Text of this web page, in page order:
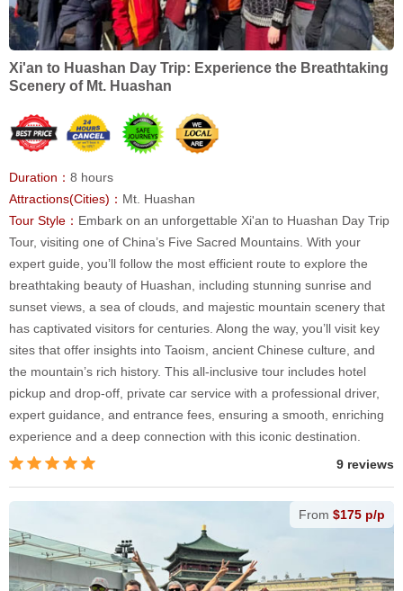
Xi'an to Huashan Day Trip: Experience the Breathtaking
Scenery of Mt. Huashan
Duration： 8 hours
Attractions(Cities)： Mt. Huashan
Tour Style： Embark on an unforgettable Xi'an to Huashan Day Trip
Tour, visiting one of China’s Five Sacred Mountains. With your
expert guide, you’ll follow the most efficient route to explore the
breathtaking beauty of Huashan, including stunning sunrise and
sunset views, a sea of clouds, and majestic mountain scenery that
has captivated visitors for centuries. Along the way, you’ll visit key
sites that offer insights into Taoism, ancient Chinese culture, and
the mountain’s rich history. This all-inclusive tour includes hotel
pickup and drop-off, private car service with a professional driver,
expert guidance, and entrance fees, ensuring a smooth, enriching
experience and a deep connection with this iconic destination.
9 reviews
From $175 p/p